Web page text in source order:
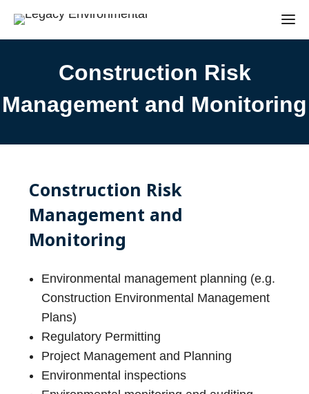
Construction Risk
Management and Monitoring
Construction Risk
Management and
Monitoring
Environmental management planning (e.g.
Construction Environmental Management
Plans)
Regulatory Permitting
Project Management and Planning
Environmental inspections